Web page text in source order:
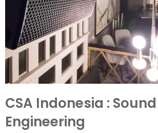
CSA Indonesia :
Engineering